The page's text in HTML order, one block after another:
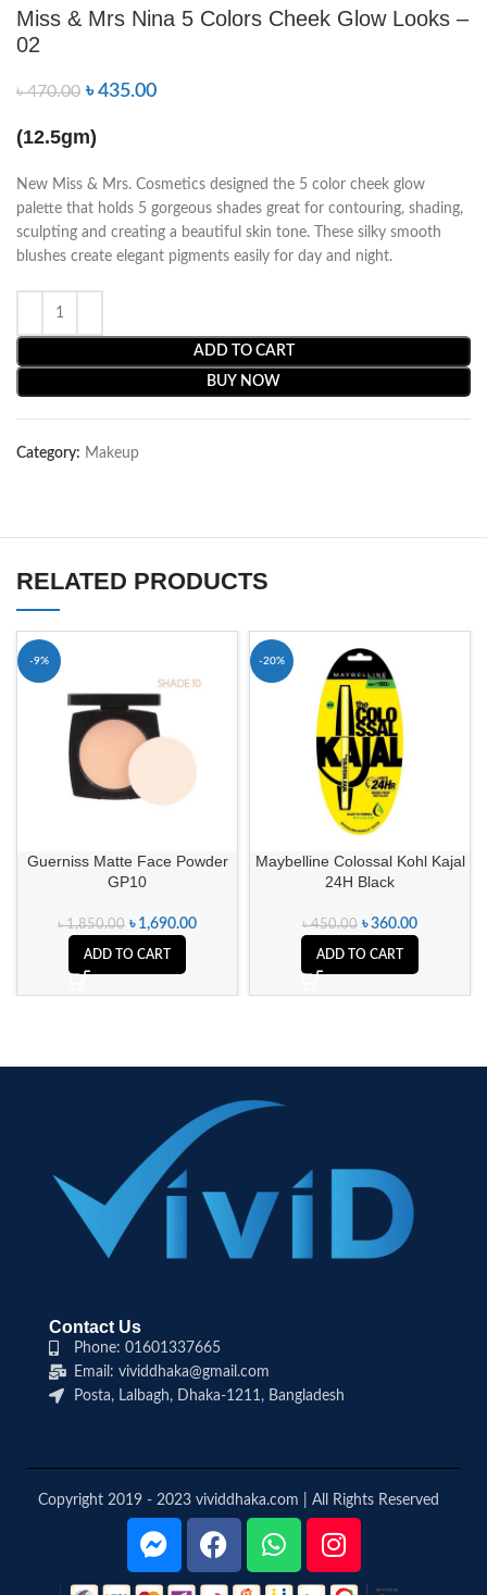
Miss & Mrs Nina 5 Colors Cheek Glow Looks –
02
৳470.00 ৳435.00
(12.5gm)
New Miss & Mrs. Cosmetics designed the 5 color cheek glow
palette that holds 5 gorgeous shades great for contouring, shading,
sculpting and creating a beautiful skin tone. These silky smooth
blushes create elegant pigments easily for day and night.
ADD TO CART
BUY NOW
Category: Makeup
RELATED PRODUCTS
-9%
Guerniss Matte Face Powder
GP10
৳1,850.00 ৳ 1,690.00
ADD TO CART
-20%
Maybelline Colossal Kohl Kajal
24H Black
৳450.00 ৳360.00
ADD TO CART
Contact Us
Phone: 01601337665
Email: vividdhaka@gmail.com
Posta, Lalbagh, Dhaka-1211, Bangladesh
Copyright 2019 - 2023 vividdhaka.com | All Rights Reserved